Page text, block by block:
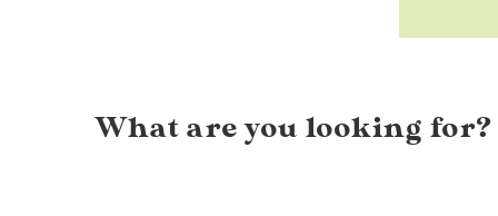
What are you looking for?